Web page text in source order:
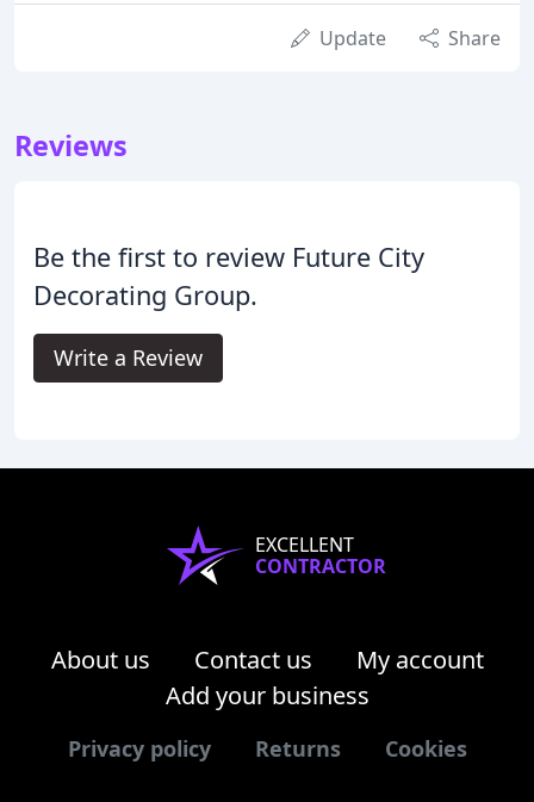
Update Share
Reviews
Be the first to review Future City
Decorating Group.
Write a Review
EXCELLENT
CONTRACTOR
About us Contact us
My account
Add your business
Privacy policy Returns Cookies